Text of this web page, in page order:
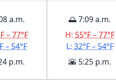
a.m.
– 77°F
– 54°F
p.m.
🌅 7:09 a.m.
H: 55°F – 77°F
L: 32°F – 54°F
🌇 5:25 p.m.